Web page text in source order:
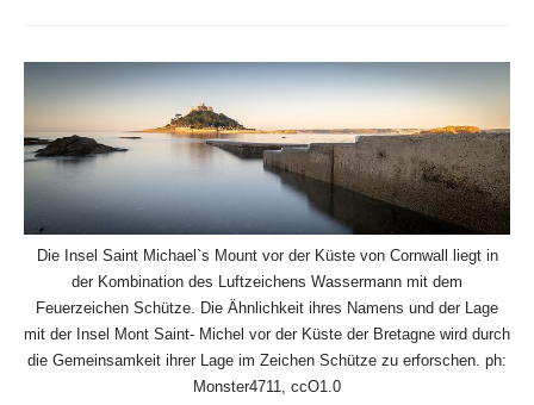
DATACENTER
FOUR
TIMES
Die Insel Saint Michael`s Mount vor der Küste von Cornwall liegt in
der Kombination des Luftzeichens Wassermann mit dem
Feuerzeichen Schütze. Die Ähnlichkeit ihres Namens und der Lage
mit der Insel Mont Saint- Michel vor der Küste der Bretagne wird durch
die Gemeinsamkeit ihrer Lage im Zeichen Schütze zu erforschen. ph:
Monster4711, ccO1.0